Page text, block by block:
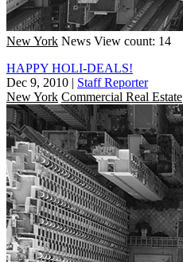
New York News View count: 14
HAPPY HOLI-DEALS!
Dec 9, 2010 | Staff Reporter
New York Commercial Real Estate